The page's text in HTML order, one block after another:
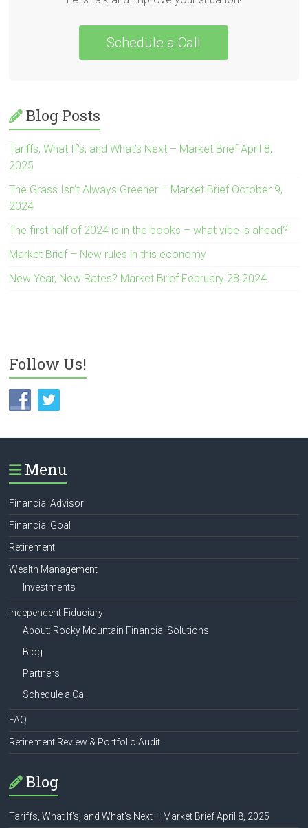
Schedule a Call
Blog Posts
Tariffs, What If’s, and What’s Next – Market Brief April 8,
2025
The Grass Isn’t Always Greener – Market Brief October 9,
2024
The first half of 2024 is in the books – what vibe is ahead?
Market Brief – New rules in this economy
New Year, New Rates? Market Brief February 28 2024
Follow Us!
Menu
Financial Advisor
Financial Goal
Retirement
Wealth Management
Investments
Independent Fiduciary
About: Rocky Mountain Financial Solutions
Blog
Partners
Schedule a Call
FAQ
Retirement Review & Portfolio Audit
Blog
Tariffs, What If’s, and What’s Next – Market Brief April 8, 2025